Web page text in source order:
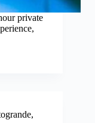
private
,